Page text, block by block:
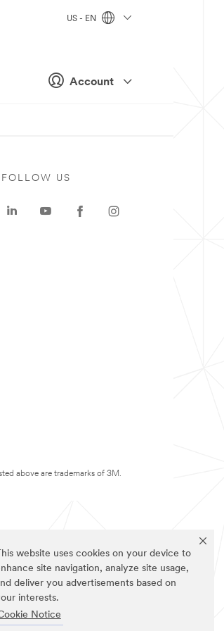
website uses cookies on your device to
site navigation, analyze site usage,
deliver you advertisements based on
interests.
Notice
Account
US - EN
FOLLOW US
above are trademarks of 3M.